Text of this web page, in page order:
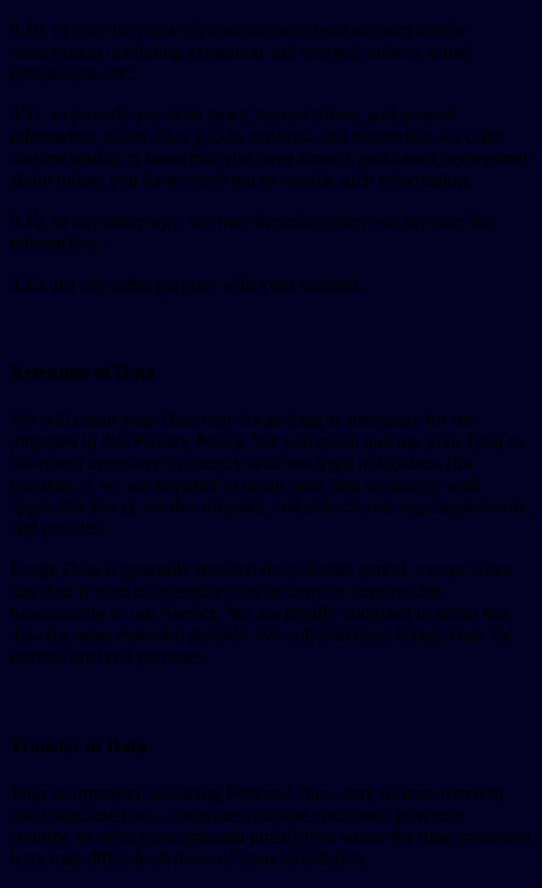
0.10. to provide you with notices about your account and/or
subscription, including expiration and renewal notices, email
instructions, etc.;
0.11. to provide you with news, special offers, and general
information about other goods, services, and events that we offer
that are similar to those that you have already purchased or enquired
about unless you have opted not to receive such information,
0.12. in any other way, we may describe when you provide the
information;
0.13. for any other purpose with your consent.
Retention of Data
We will retain your Data only for as long as necessary for the
purposes in this Privacy Policy. We will retain and use your Data to
the extent necessary to comply with our legal obligations (for
example, if we are required to retain your data to comply with
applicable laws), resolve disputes, and enforce our legal agreements
and policies.
Usage Data is generally retained for a shorter period, except when
this data is used to strengthen the security or improve the
functionality of our Service. We are legally obligated to retain this
data for more extended periods. We will also have Usage Data for
internal analysis purposes.
Transfer of Data
Your information, including Personal Data, may be transferred to –
and maintained on – computers outside your state, province,
country, or other governmental jurisdiction where the data protection
laws may differ from those of your jurisdiction.